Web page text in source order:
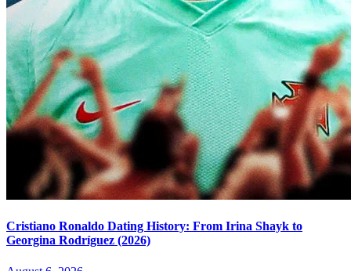
Cristiano Ronaldo Dating History: From Irina Shayk to
Georgina Rodríguez (2026)